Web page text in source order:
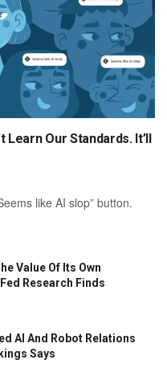
Learn Our Standards. It’ll
like AI slop” button.
Value Of Its Own
Research Finds
AI And Robot Relations
Says